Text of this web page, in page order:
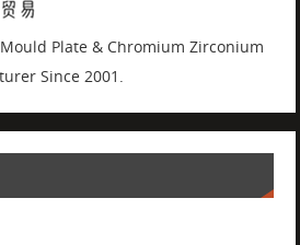
Plate & Chromium Zirconium
Since 2001.